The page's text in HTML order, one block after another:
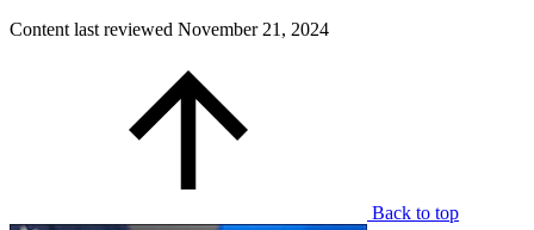
Content last reviewed November 21, 2024
Back to top